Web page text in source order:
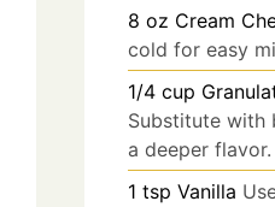
8 oz Cream
cold for easy
1/4 cup
Substitute with
a deeper flavor.
1 tsp Vanilla